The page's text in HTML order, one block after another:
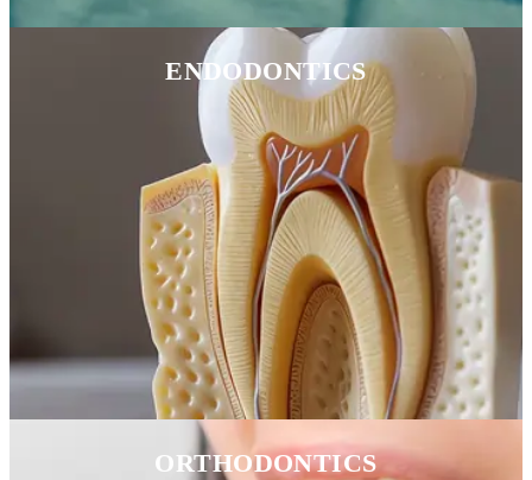
ENDODONTICS
ORTHODONTICS